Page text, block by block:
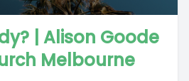
| Alison Goode
Melbourne